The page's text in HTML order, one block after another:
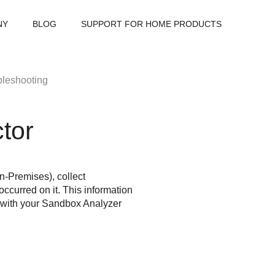
BLOG SUPPORT FOR HOME PRODUCTS
Premises), collect
on it. This information
your Sandbox Analyzer